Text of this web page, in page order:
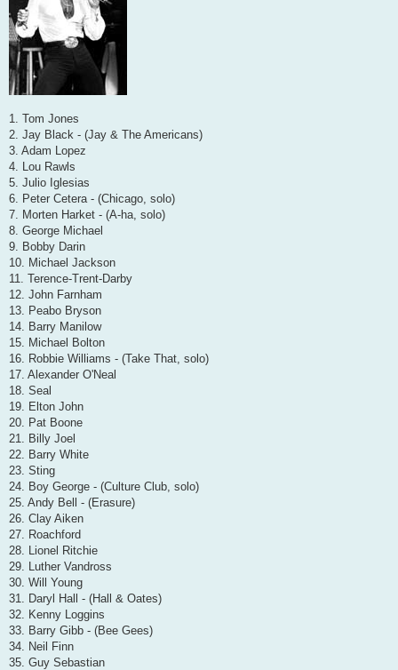
1. Tom Jones
2. Jay Black - (Jay & The Americans)
3. Adam Lopez
4. Lou Rawls
5. Julio Iglesias
6. Peter Cetera - (Chicago, solo)
7. Morten Harket - (A-ha, solo)
8. George Michael
9. Bobby Darin
10. Michael Jackson
11. Terence-Trent-Darby
12. John Farnham
13. Peabo Bryson
14. Barry Manilow
15. Michael Bolton
16. Robbie Williams - (Take That, solo)
17. Alexander O'Neal
18. Seal
19. Elton John
20. Pat Boone
21. Billy Joel
22. Barry White
23. Sting
24. Boy George - (Culture Club, solo)
25. Andy Bell - (Erasure)
26. Clay Aiken
27. Roachford
28. Lionel Ritchie
29. Luther Vandross
30. Will Young
31. Daryl Hall - (Hall & Oates)
32. Kenny Loggins
33. Barry Gibb - (Bee Gees)
34. Neil Finn
35. Guy Sebastian